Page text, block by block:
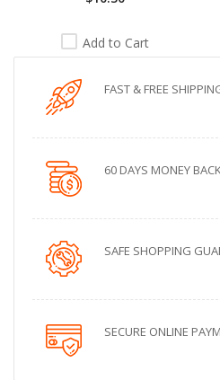
Add to Cart
FAST & FREE
60 DAYS MONEY
SAFE SHOPPING
SECURE ONLINE